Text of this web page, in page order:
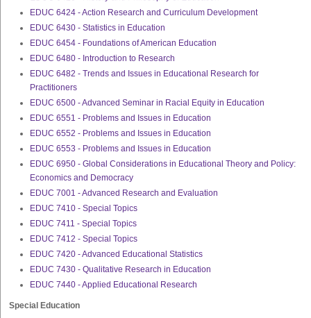
EDUC 6424 - Action Research and Curriculum Development
EDUC 6430 - Statistics in Education
EDUC 6454 - Foundations of American Education
EDUC 6480 - Introduction to Research
EDUC 6482 - Trends and Issues in Educational Research for
Practitioners
EDUC 6500 - Advanced Seminar in Racial Equity in Education
EDUC 6551 - Problems and Issues in Education
EDUC 6552 - Problems and Issues in Education
EDUC 6553 - Problems and Issues in Education
EDUC 6950 - Global Considerations in Educational Theory and Policy:
Economics and Democracy
EDUC 7001 - Advanced Research and Evaluation
EDUC 7410 - Special Topics
EDUC 7411 - Special Topics
EDUC 7412 - Special Topics
EDUC 7420 - Advanced Educational Statistics
EDUC 7430 - Qualitative Research in Education
EDUC 7440 - Applied Educational Research
Special Education